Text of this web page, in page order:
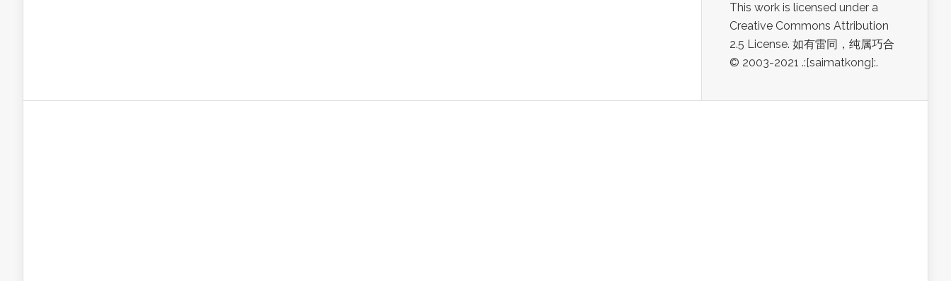
This work is licensed under a
Creative Commons Attribution
2.5 License. 如有雷同，纯属巧合
© 2003-2021 .:[saimatkong]:.